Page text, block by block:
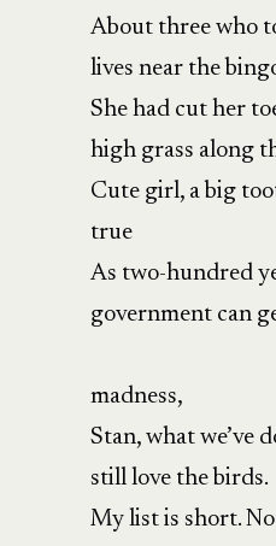
About three who
lives near the
She had cut her
high grass along
Cute girl, a big
true
As two-hundred
government can
madness,
Stan, what we’ve
still love the birds.
My list is short.